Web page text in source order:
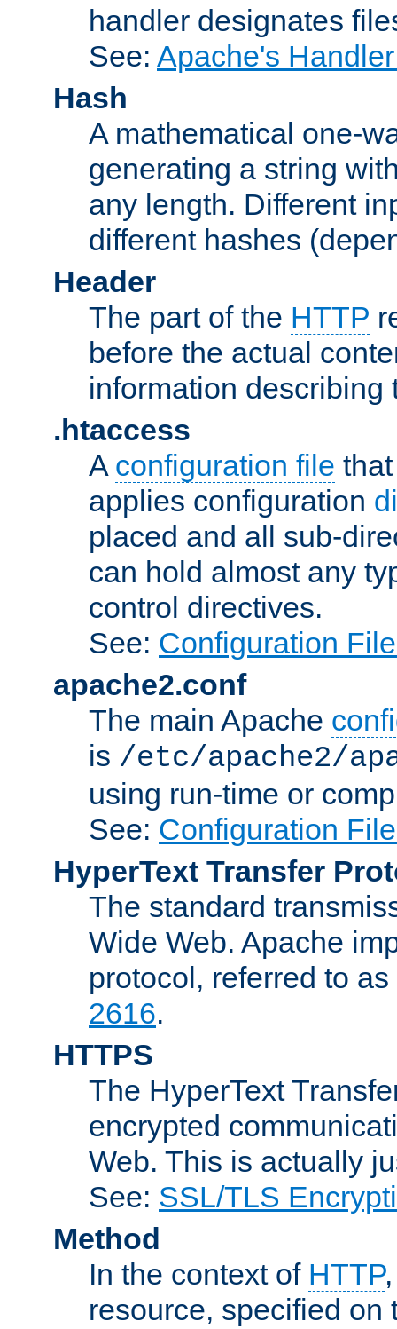
handler designates
See: Apache's
Hash
A mathematical one-
generating a string
any length. Different
different hashes
Header
The part of the HTTP
before the actual
information describing
.htaccess
A configuration file
applies configuration
placed and all sub-
can hold almost any
control directives.
See: Configuration
apache2.conf
The main Apache
is /etc/apache2/
using run-time or
See: Configuration
HyperText Transfer
The standard
Wide Web. Apache
protocol, referred to
2616.
HTTPS
The HyperText
encrypted
Web. This is actually
See: SSL/TLS
Method
In the context of HTTP
resource, specified on